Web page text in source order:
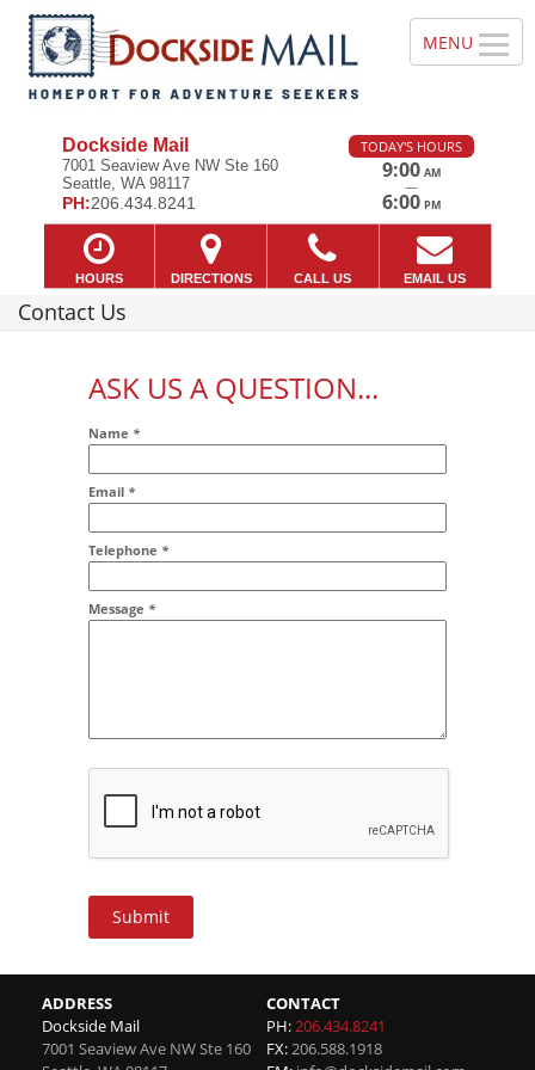
Dockside Mail
7001 Seaview Ave NW Ste 160
Seattle, WA 98117
PH:206.434.8241
TODAY'S HOURS
9:00 AM
—
6:00 PM
HOURS DIRECTIONS CALL US EMAIL US
Contact Us
ASK US A QUESTION...
Name *
Email *
Addr2
Telephone *
Message *
Submit
ADDRESS
Dockside Mail
7001 Seaview Ave NW Ste 160
CONTACT
PH:206.434.8241
FX:206.588.1918